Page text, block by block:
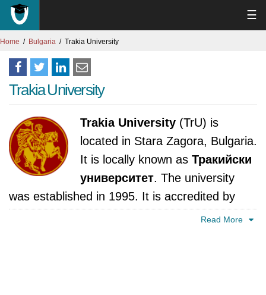
☰
Home Bulgaria Trakia University
Trakia University
Trakia University (TrU) is
located in Stara Zagora, Bulgaria.
It is locally known as Тракийски
университет. The university
was established in 1995. It is accredited by
National Evaluation and Accreditation Agency,
Read More